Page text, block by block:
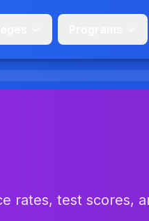
rates, test scores,